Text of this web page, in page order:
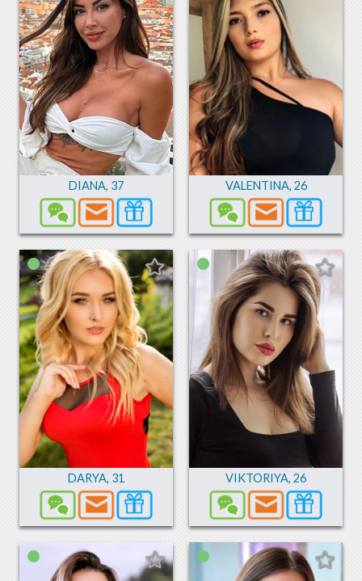
DIANA, 37 VALENTINA, 26
DARYA, 31 VIKTORIYA, 26